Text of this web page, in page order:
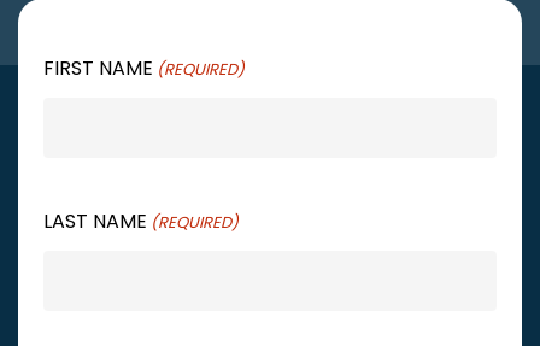
FIRST NAME (REQUIRED)
LAST NAME (REQUIRED)